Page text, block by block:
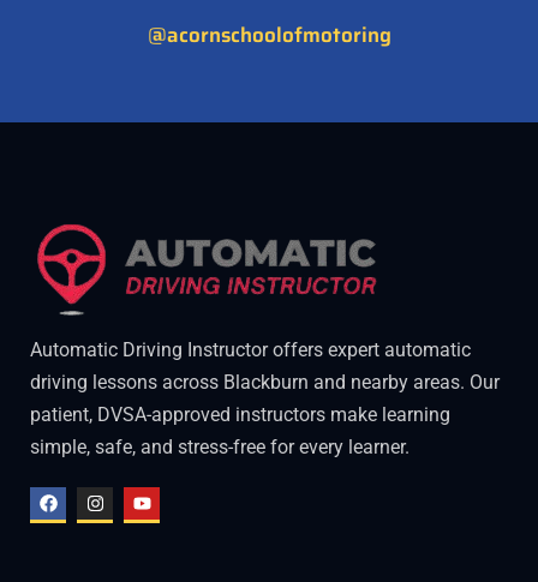
@acornschoolofmotoring
Automatic Driving Instructor offers expert automatic
driving lessons across Blackburn and nearby areas. Our
patient, DVSA-approved instructors make learning
simple, safe, and stress-free for every learner.